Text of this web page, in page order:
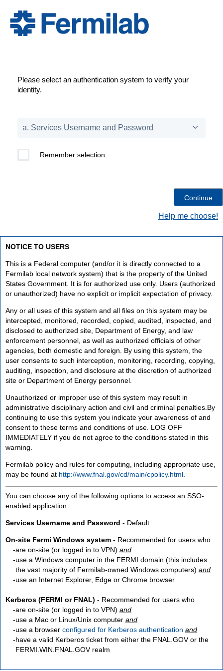
Please select an authentication system to verify your
identity.
Remember selection
Help me choose!
NOTICE TO USERS
This is a Federal computer (and/or it is directly connected to a
Fermilab local network system) that is the property of the United
States Government. It is for authorized use only. Users (authorized
or unauthorized) have no explicit or implicit expectation of privacy.
Any or all uses of this system and all files on this system may be
intercepted, monitored, recorded, copied, audited, inspected, and
disclosed to authorized site, Department of Energy, and law
enforcement personnel, as well as authorized officials of other
agencies, both domestic and foreign. By using this system, the
user consents to such interception, monitoring, recording, copying,
auditing, inspection, and disclosure at the discretion of authorized
site or Department of Energy personnel.
Unauthorized or improper use of this system may result in
administrative disciplinary action and civil and criminal penalties.By
continuing to use this system you indicate your awareness of and
consent to these terms and conditions of use. LOG OFF
IMMEDIATELY if you do not agree to the conditions stated in this
warning.
Fermilab policy and rules for computing, including appropriate use,
may be found at http://www.fnal.gov/cd/main/cpolicy.html
You can choose any of the following options to access an SSO-
enabled application
Services Username and Password - Default
On-site Fermi Windows system - Recommended for users who
are on-site (or logged in to VPN) and
use a Windows computer in the FERMI domain (this includes
the vast majority of Fermilab-owned Windows computers) and
use an Internet Explorer, Edge or Chrome browser
Kerberos (FERMI or FNAL) - Recommended for users who
are on-site (or logged in to VPN) and
use a Mac or Linux/Unix computer and
use a browser configured for Kerberos authentication and
have a valid Kerberos ticket from either the FNAL.GOV or the
FERMI.WIN.FNAL.GOV realm